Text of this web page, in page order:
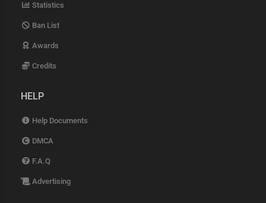
Statistics
Ban List
Awards
Credits
HELP
Help Documents
DMCA
F.A.Q
Advertising